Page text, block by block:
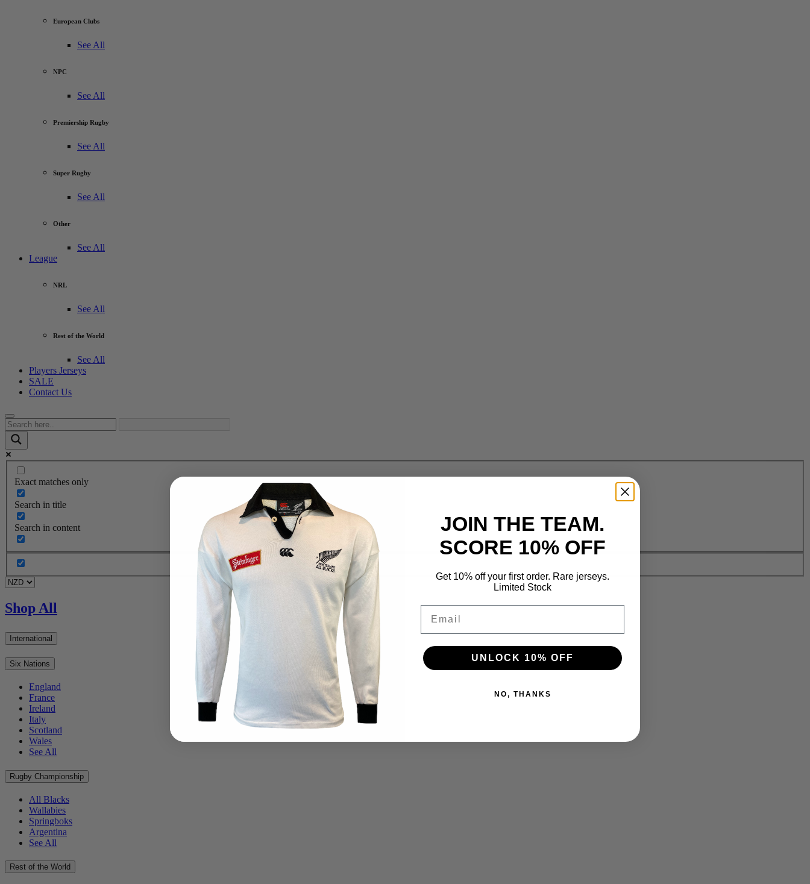
European Clubs
See All
NPC
See All
Premiership Rugby
See All
Super Rugby
See All
Other
See All
League
NRL
See All
Rest of the World
See All
Players Jerseys
SALE
Contact Us
Exact matches only
Search in title
Search in content
Shop All
International
Six Nations
England
France
Ireland
Italy
Scotland
Wales
See All
Rugby Championship
All Blacks
Wallabies
Springboks
Argentina
See All
Rest of the World
JOIN THE TEAM.
SCORE 10% OFF
Get 10% off your first order. Rare jerseys.
Limited Stock
UNLOCK 10% OFF
NO, THANKS